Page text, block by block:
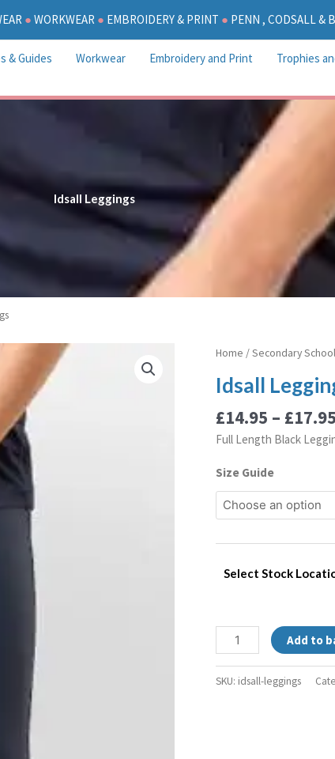
● WORKWEAR ● EMBROIDERY & PRINT ● PENN , CODSALL &
& Guides Workwear Embroidery and Print Trophies
Idsall Leggings
Home /Secondary
Idsall
£14.95 – £17.95
Full Length Black
Size Guide
Select Stock
Idsall
quantity
Add to
SKU: idsall-leggings